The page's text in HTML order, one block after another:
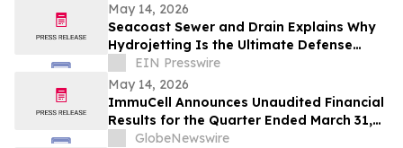
May 14, 2026
Seacoast Sewer and Drain Explains Why
Hydrojetting Is the Ultimate Defense
Against Seasonal Drain Problems
EIN Presswire
May 14, 2026
ImmuCell Announces Unaudited Financial
Results for the Quarter Ended March 31,
2026GlobeNewswire